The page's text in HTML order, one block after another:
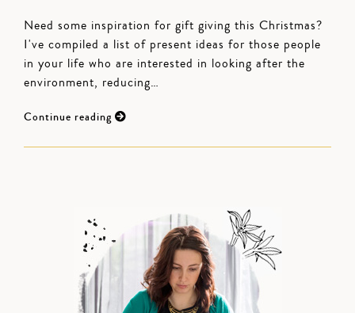
Need some inspiration for gift giving this Christmas?
I've compiled a list of present ideas for those people
in your life who are interested in looking after the
environment, reducing…
Continue reading